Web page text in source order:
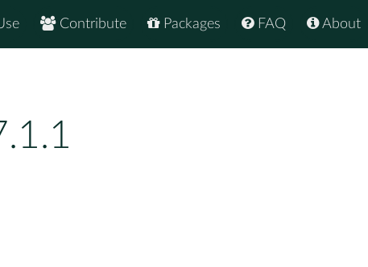
About
FAQ
Packages
Contribute